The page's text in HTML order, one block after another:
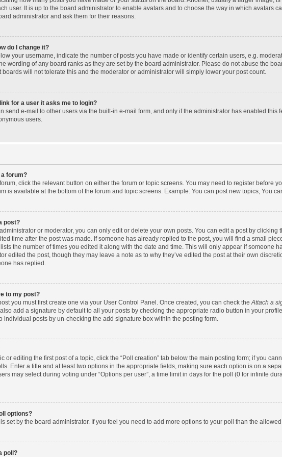
user. It is up to the board administrator to enable avatars and to choose the way in which avatars
administrator and ask them for their reasons.
do I change it?
your username, indicate the number of posts you have made or identify certain users, e.g.
wording of any board ranks as they are set by the board administrator. Please do not abuse the
will not tolerate this and the moderator or administrator will simply lower your post count.
for a user it asks me to login?
send e-mail to other users via the built-in e-mail form, and only if the administrator has enabled this
users.
a forum?
click the relevant button on either the forum or topic screens. You may need to register before
is available at the bottom of the forum and topic screens. Example: You can post new topics, You
post?
or moderator, you can only edit or delete your own posts. You can edit a post by clicking
time after the post was made. If someone has already replied to the post, you will find a small
the number of times you edited it along with the date and time. This will only appear if someone
edited the post, though they may leave a note as to why they’ve edited the post at their own
has replied.
to my post?
you must first create one via your User Control Panel. Once created, you can check the Attach a
add a signature by default to all your posts by checking the appropriate radio button in your
individual posts by un-checking the add signature box within the posting form.
or editing the first post of a topic, click the “Poll creation” tab below the main posting form; if you
Enter a title and at least two options in the appropriate fields, making sure each option is on a
may select during voting under “Options per user”, a time limit in days for the poll (0 for infinite
options?
set by the board administrator. If you feel you need to add more options to your poll than the
poll?